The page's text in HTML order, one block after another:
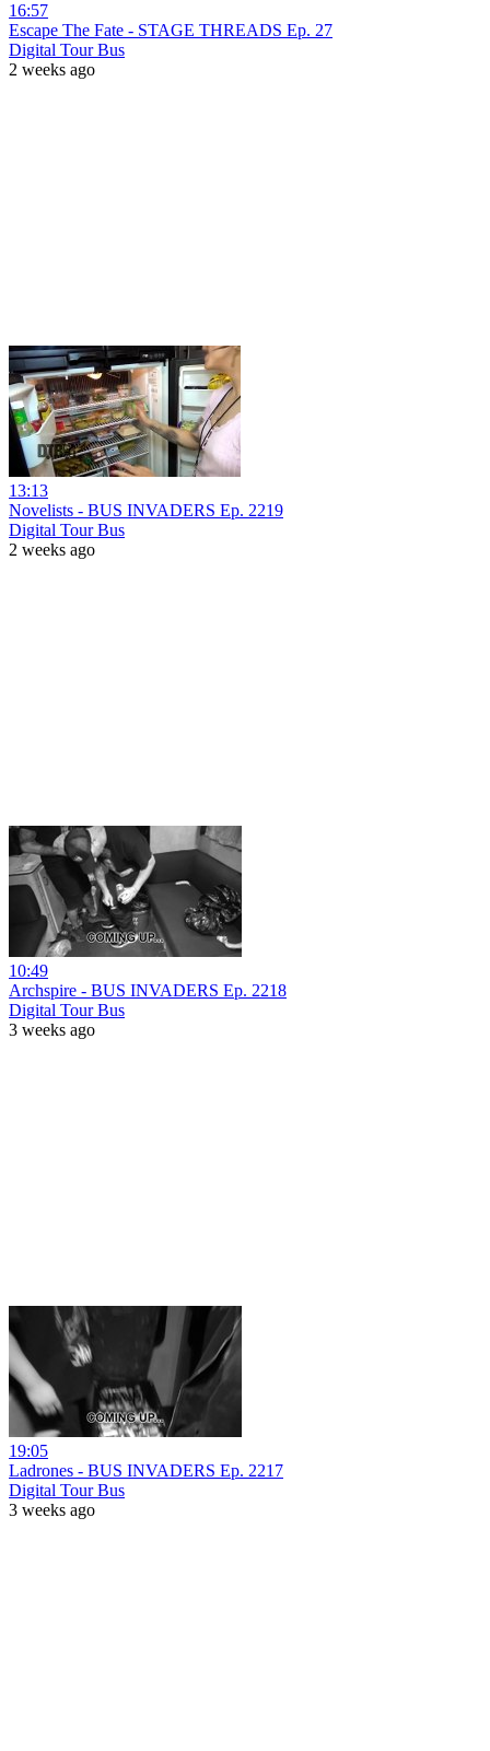
16:57
Escape The Fate - STAGE THREADS Ep. 27
Digital Tour Bus
2 weeks ago
13:13
Novelists - BUS INVADERS Ep. 2219
Digital Tour Bus
2 weeks ago
10:49
Archspire - BUS INVADERS Ep. 2218
Digital Tour Bus
3 weeks ago
19:05
Ladrones - BUS INVADERS Ep. 2217
Digital Tour Bus
3 weeks ago